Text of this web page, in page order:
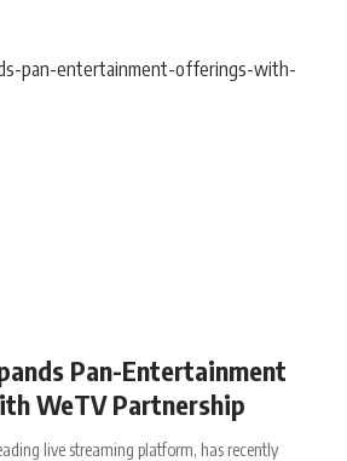
Pan-Entertainment
WeTV Partnership
live streaming platform, has recently